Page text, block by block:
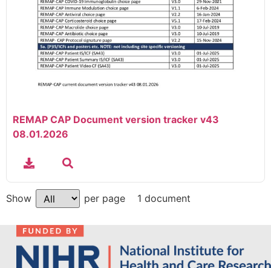
REMAP CAP Document version tracker v43
08.01.2026
Show per page 1 document